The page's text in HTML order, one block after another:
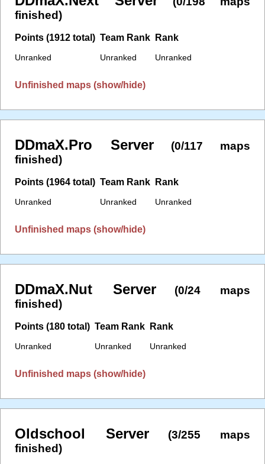
finished)
Points (1912 total)
Unranked
Team Rank
Unranked
Rank
Unranked
Unfinished maps (show/hide)
DDmaX.Pro Server
(0/117 maps
finished)
Points (1964 total)
Unranked
Team Rank
Unranked
Rank
Unranked
Unfinished maps (show/hide)
DDmaX.Nut Server
(0/24 maps
finished)
Points (180 total)
Unranked
Team Rank
Unranked
Rank
Unranked
Unfinished maps (show/hide)
Oldschool Server
(3/255 maps
finished)